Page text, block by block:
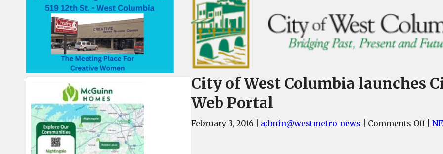
City of West Columbia launches
Web Portal
February 3, 2016 admin@westmetro_news Comments Offon